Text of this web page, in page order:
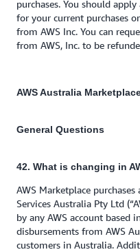
purchases. You should
for your current purchases
from AWS Inc. You can
from AWS, Inc. to be
AWS Australia
General Questions
42. What is changing in
AWS Marketplace
Services Australia Pty Ltd
by any AWS account based
disbursements from AWS
customers in Australia.